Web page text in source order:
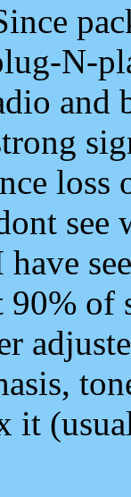
N-
and
loss
see
have
90%
it